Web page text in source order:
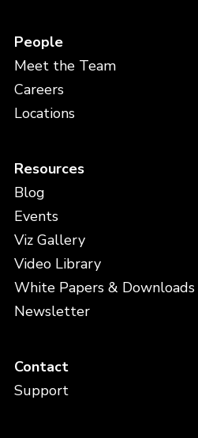
People
Meet the Team
Careers
Locations
Resources
Blog
Events
Viz Gallery
Video Library
White Papers & Downloads
Newsletter
Contact
Support